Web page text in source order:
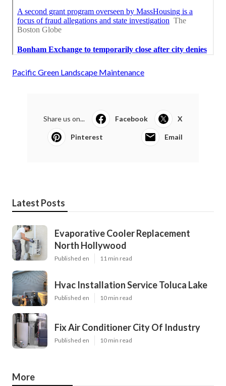
Pacific Green Landscape Maintenance
Share us on... Facebook X
Pinterest Email
Latest Posts
Evaporative Cooler Replacement
North Hollywood
Published en 11 min read
Hvac Installation Service Toluca Lake
Published en 10 min read
Fix Air Conditioner City Of Industry
Published en 10 min read
More